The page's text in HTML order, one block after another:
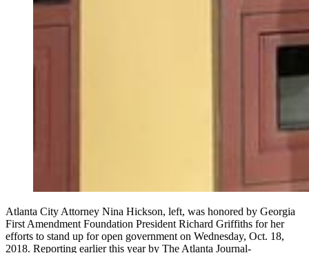
Atlanta City Attorney Nina Hickson, left, was honored by Georgia
First Amendment Foundation President Richard Griffiths for her
efforts to stand up for open government on Wednesday, Oct. 18,
2018. Reporting earlier this year by The Atlanta Journal-